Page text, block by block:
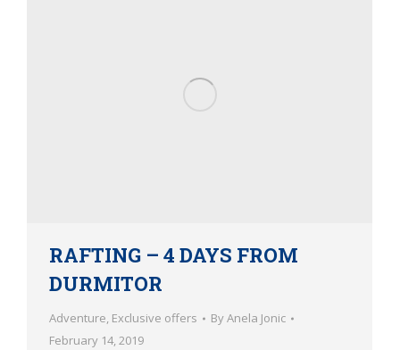
RAFTING – 4 DAYS FROM
DURMITOR
Adventure, Exclusive offers ByAnela Jonic
February 14, 2019